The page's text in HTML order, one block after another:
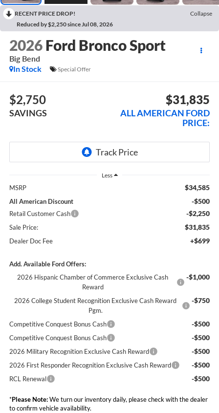
RECENT PRICE DROP!
Collapse
Reduced by $2,250 since Jul 08, 2026
2026 Ford Bronco Sport
Big Bend
In Stock
Special Offer
$2,750
SAVINGS
$31,835
ALL AMERICAN FORD
PRICE:
Less
MSRP $34,585
All American Discount -$500
Retail Customer Cash -$2,250
Sale Price: $31,835
Dealer Doc Fee +$699
Add. Available Ford Offers:
2026 Hispanic Chamber of Commerce Exclusive Cash
Reward
-$1,000
2026 College Student Recognition Exclusive Cash Reward
Pgm.
-$750
Competitive Conquest Bonus Cash -$500
Competitive Conquest Bonus Cash -$500
2026 Military Recognition Exclusive Cash Reward -$500
2026 First Responder Recognition Exclusive Cash Reward -$500
RCL Renewal -$500
*Please Note:We turn our inventory daily, please check with the dealer
to confirm vehicle availability.